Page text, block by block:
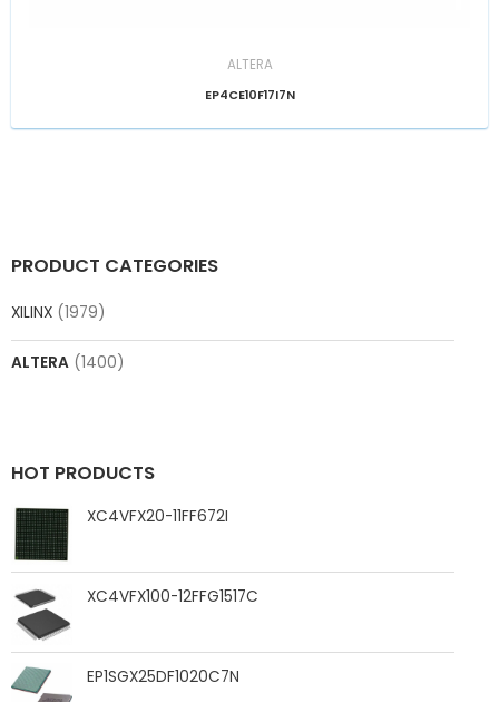
PRODUCT CATEGORIES
XILINX (1979)
ALTERA (1400)
HOT PRODUCTS
XC4VFX20-11FF672I
XC4VFX100-12FFG1517C
EP1SGX25DF1020C7N
ALTERA
EP4CE10F17I7N